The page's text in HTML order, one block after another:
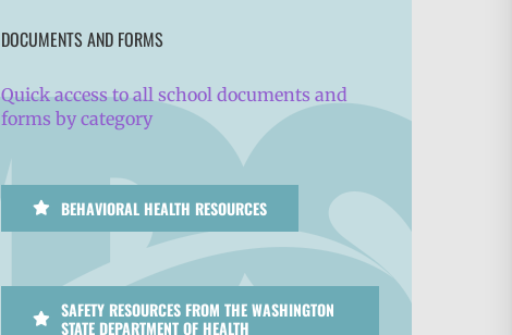
DOCUMENTS AND FORMS
Quick access to all school documents and
forms by category
BEHAVIORAL HEALTH RESOURCES
SAFETY RESOURCES FROM THE WASHINGTON
STATE DEPARTMENT OF HEALTH